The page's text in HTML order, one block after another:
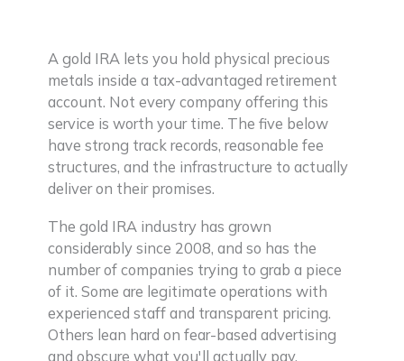
A gold IRA lets you hold physical precious
metals inside a tax-advantaged retirement
account. Not every company offering this
service is worth your time. The five below
have strong track records, reasonable fee
structures, and the infrastructure to actually
deliver on their promises.
The gold IRA industry has grown
considerably since 2008, and so has the
number of companies trying to grab a piece
of it. Some are legitimate operations with
experienced staff and transparent pricing.
Others lean hard on fear-based advertising
and obscure what you'll actually pay.